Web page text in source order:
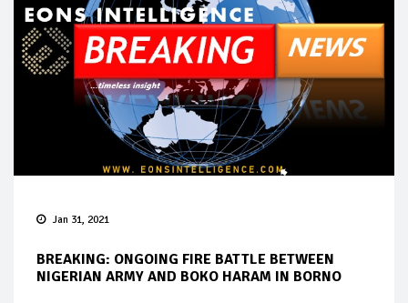
Jan 31, 2021
BREAKING: ONGOING FIRE BATTLE BETWEEN
NIGERIAN ARMY AND BOKO HARAM IN BORNO